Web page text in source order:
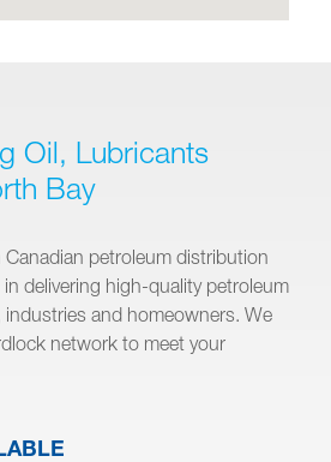
Oil, Lubricants
Bay
Canadian petroleum distribution
delivering high-quality petroleum
and homeowners. We
network to meet your